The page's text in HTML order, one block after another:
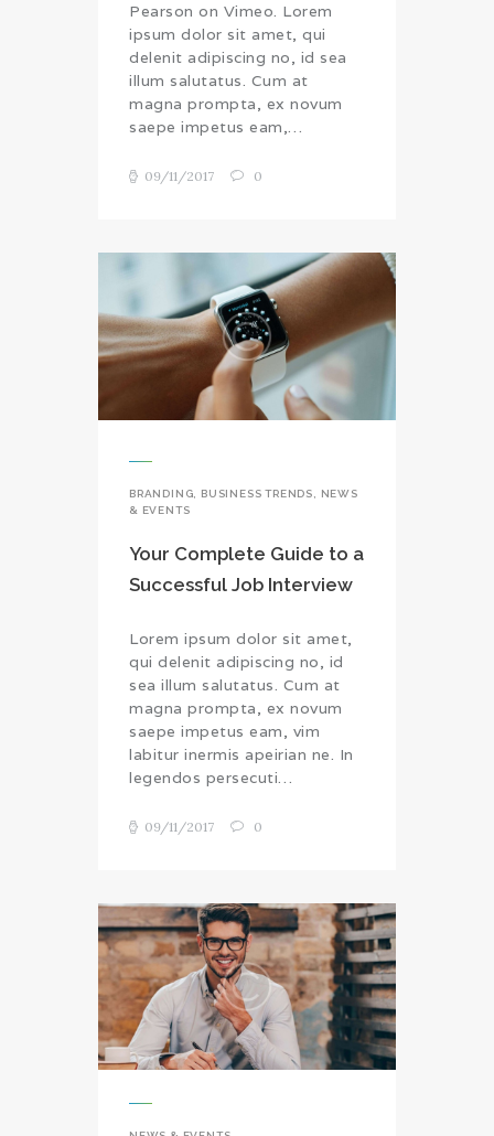
Pearson on Vimeo. Lorem
ipsum dolor sit amet, qui
delenit adipiscing no, id sea
illum salutatus. Cum at
magna prompta, ex novum
saepe impetus eam,…
09/11/2017 0
BRANDING BUSINESS TRENDS
NEWS
& EVENTS
Your Complete Guide to a
Successful Job Interview
Lorem ipsum dolor sit amet,
qui delenit adipiscing no, id
sea illum salutatus. Cum at
magna prompta, ex novum
saepe impetus eam, vim
labitur inermis apeirian ne. In
legendos persecuti…
09/11/2017 0